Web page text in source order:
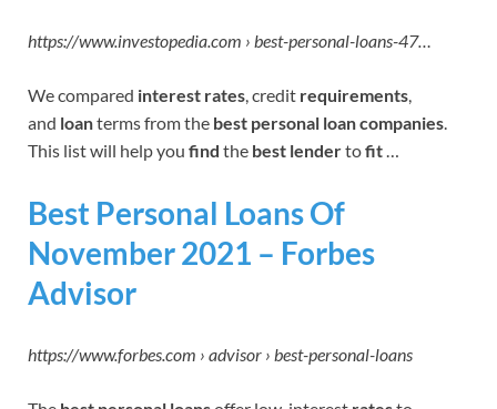
https://www.investopedia.com › best-personal-loans-47…
We compared interest rates, credit requirements,
and loanterms from the best personal loan companies.
This list will help you find the best lendertofit…
Best Personal Loans Of
November 2021 – Forbes
Advisor
https://www.forbes.com › advisor › best-personal-loans